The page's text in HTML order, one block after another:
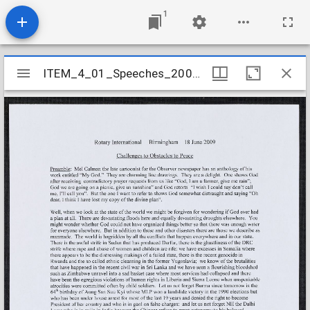
1
Mirador
viewer
ITEM_4_01_Speeches_2009_27
ITEM_4_01_Speeches_2009_27